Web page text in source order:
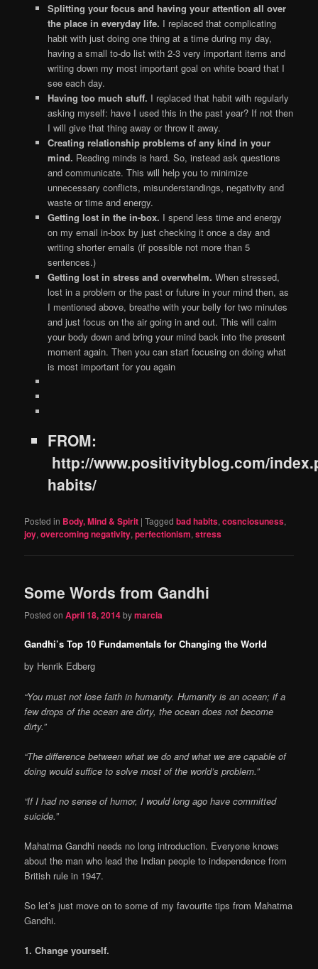
Splitting your focus and having your attention all over
the place in everyday life. I replaced that complicating
habit with just doing one thing at a time during my day,
having a small to-do list with 2-3 very important items and
writing down my most important goal on white board that I
see each day.
Having too much stuff. I replaced that habit with regularly
asking myself: have I used this in the past year? If not then
I will give that thing away or throw it away.
Creating relationship problems of any kind in your
mind. Reading minds is hard. So, instead ask questions
and communicate. This will help you to minimize
unnecessary conflicts, misunderstandings, negativity and
waste or time and energy.
Getting lost in the in-box. I spend less time and energy
on my email in-box by just checking it once a day and
writing shorter emails (if possible not more than 5
sentences.)
Getting lost in stress and overwhelm. When stressed,
lost in a problem or the past or future in your mind then, as
I mentioned above, breathe with your belly for two minutes
and just focus on the air going in and out. This will calm
your body down and bring your mind back into the present
moment again. Then you can start focusing on doing what
is most important for you again
FROM:
http://www.positivityblog.com/
habits/
Posted in Body, Mind & Spirit |Tagged bad habits,cosnciosuness,
joy,overcoming negativity,perfectionism,stress
Some Words from Gandhi
Posted onApril 18, 2014bymarcia
Gandhi’s Top 10 Fundamentals for Changing the World
by Henrik Edberg
“You must not lose faith in humanity. Humanity is an ocean; if a
few drops of the ocean are dirty, the ocean does not become
dirty.”
“The difference between what we do and what we are capable of
doing would suffice to solve most of the world’s problem.”
“If I had no sense of humor, I would long ago have committed
suicide.”
Mahatma Gandhi needs no long introduction. Everyone knows
about the man who lead the Indian people to independence from
British rule in 1947.
So let’s just move on to some of my favourite tips from Mahatma
Gandhi.
1. Change yourself.